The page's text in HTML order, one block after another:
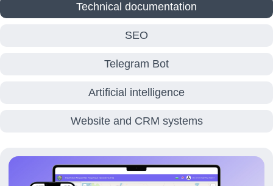
Technical documentation
SEO
Telegram Bot
Artificial intelligence
Website and CRM systems